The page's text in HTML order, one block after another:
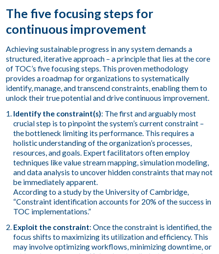
The five focusing steps for
continuous improvement
Achieving sustainable progress in any system demands a
structured, iterative approach – a principle that lies at the core
of TOC’s five focusing steps. This proven methodology
provides a roadmap for organizations to systematically
identify, manage, and transcend constraints, enabling them to
unlock their true potential and drive continuous improvement.
Identify the constraint(s): The first and arguably most
crucial step is to pinpoint the system’s current constraint –
the bottleneck limiting its performance. This requires a
holistic understanding of the organization’s processes,
resources, and goals. Expert facilitators often employ
techniques like value stream mapping, simulation modeling,
and data analysis to uncover hidden constraints that may not
be immediately apparent.
According to a study by the University of Cambridge,
“Constraint identification accounts for 20% of the success in
TOC implementations.”
Exploit the constraint: Once the constraint is identified, the
focus shifts to maximizing its utilization and efficiency. This
may involve optimizing workflows, minimizing downtime, or